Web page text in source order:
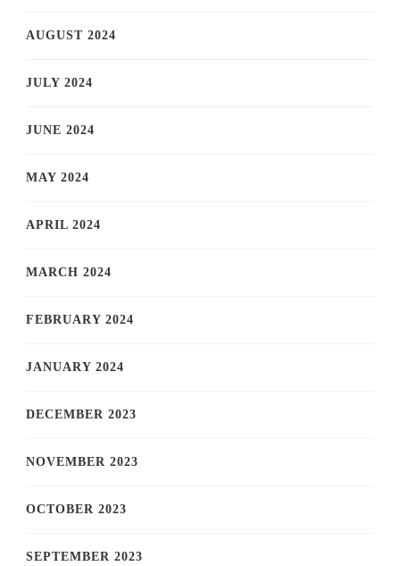
AUGUST 2024
JULY 2024
JUNE 2024
MAY 2024
APRIL 2024
MARCH 2024
FEBRUARY 2024
JANUARY 2024
DECEMBER 2023
NOVEMBER 2023
OCTOBER 2023
SEPTEMBER 2023